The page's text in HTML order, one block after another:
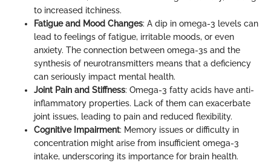
to increased itchiness.
Fatigue and Mood Changes: A dip in omega-3 levels can
lead to feelings of fatigue, irritable moods, or even
anxiety. The connection between omega-3s and the
synthesis of neurotransmitters means that a deficiency
can seriously impact mental health.
Joint Pain and Stiffness: Omega-3 fatty acids have anti-
inflammatory properties. Lack of them can exacerbate
joint issues, leading to pain and reduced flexibility.
Cognitive Impairment: Memory issues or difficulty in
concentration might arise from insufficient omega-3
intake, underscoring its importance for brain health.